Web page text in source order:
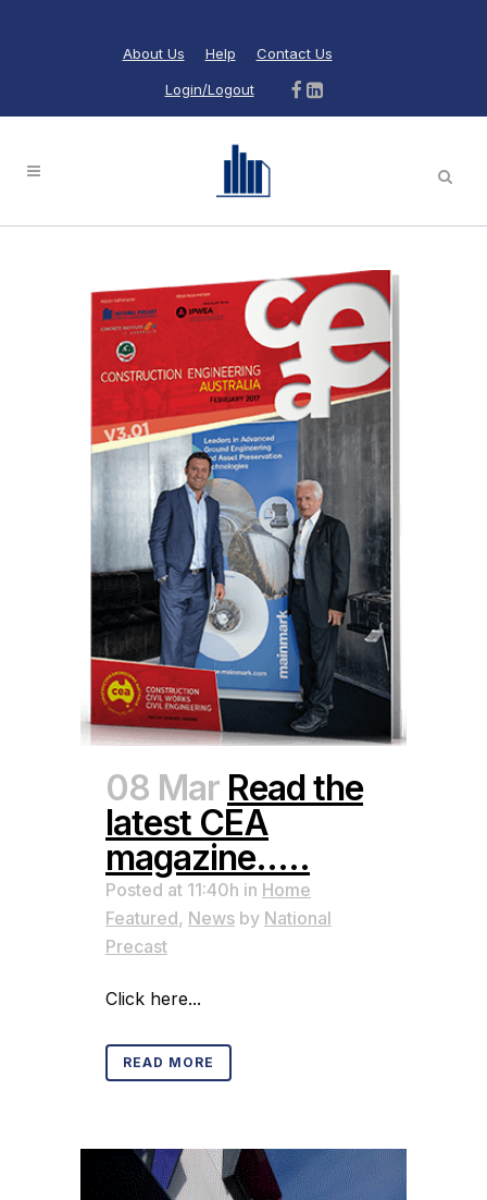
About Us Help Contact Us
Login/Logout
08 Mar Read the
latest CEA
magazine…..
Posted at 11:40h in Home
Featured, News by National
Precast
Click here...
READ MORE